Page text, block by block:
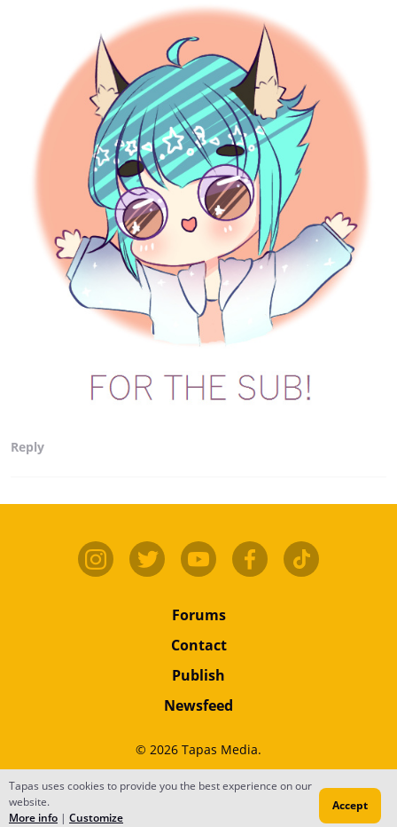
Reply
Forums
Contact
Publish
Newsfeed
© 2026 Tapas Media.
Terms •Privacy•Content
Do Not Sell or Share My Personal Information
Tapas uses cookies to provide you the best experience on our
website.
More info | Customize
Accept